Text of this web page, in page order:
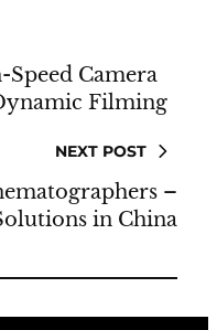
Camera
Filming
NEXT POST
–
in China